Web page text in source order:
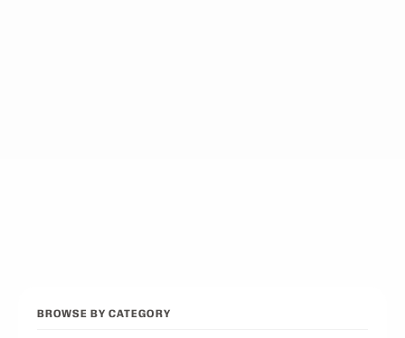
BROWSE BY CATEGORY